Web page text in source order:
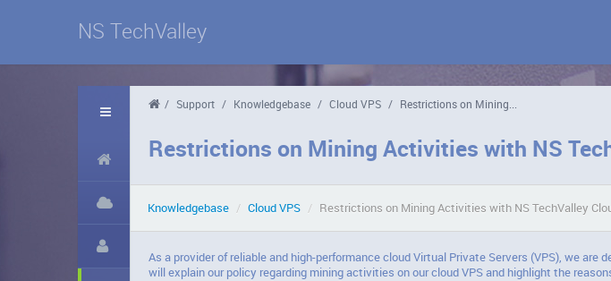
NS TechValley
/ Support / Knowledgebase / Cloud VPS / Restrictions on Mining...
Restrictions on Mining Activities with NS
Knowledgebase / Cloud VPS / Restrictions on Mining Activities with NS TechValley
As a provider of reliable and high-performance cloud Virtual Private Servers (VPS), we
will explain our policy regarding mining activities on our cloud VPS and highlight the